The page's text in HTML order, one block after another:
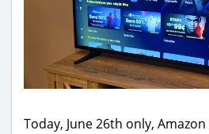
Today, June 26th only,